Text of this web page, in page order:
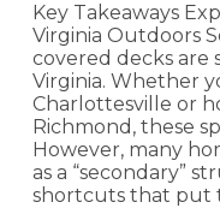
Key Takeaways
Virginia Outdoors
covered decks are
Virginia. Whether
Charlottesville or
Richmond, these
However, many
as a “secondary”
shortcuts that put